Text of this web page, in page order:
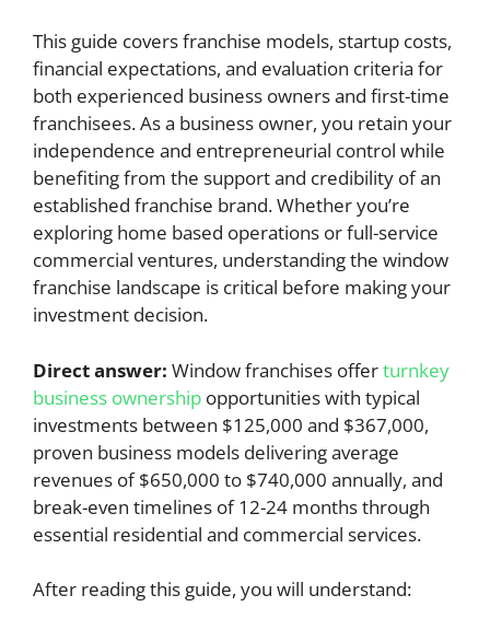
This guide covers franchise models, startup costs,
financial expectations, and evaluation criteria for
both experienced business owners and first-time
franchisees. As a business owner, you retain your
independence and entrepreneurial control while
benefiting from the support and credibility of an
established franchise brand. Whether you’re
exploring home based operations or full-service
commercial ventures, understanding the window
franchise landscape is critical before making your
investment decision.
Direct answer: Window franchises offerturnkey
business ownership opportunities with typical
investments between $125,000 and $367,000,
proven business models delivering average
revenues of $650,000 to $740,000 annually, and
break-even timelines of 12-24 months through
essential residential and commercial services.
After reading this guide, you will understand: